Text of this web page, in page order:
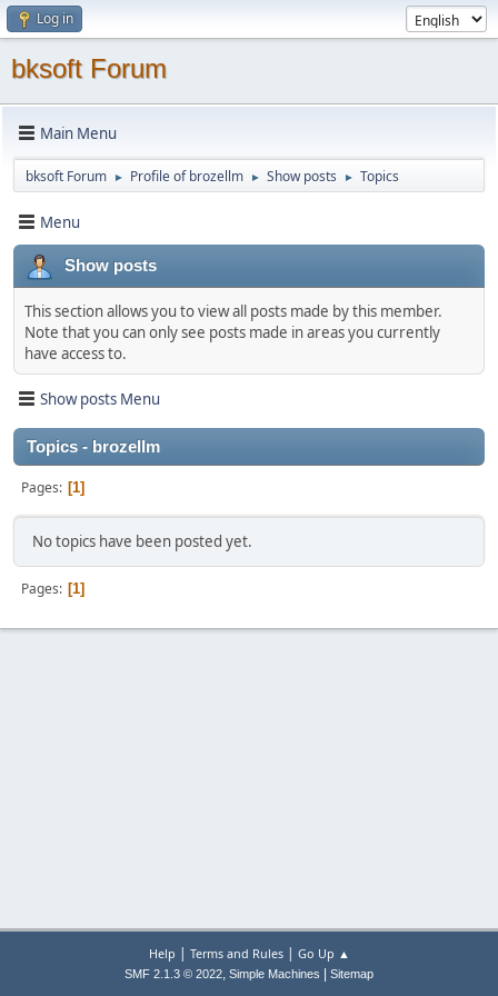
Log in
bksoft Forum
Main Menu
bksoft Forum ► Profile of brozellm ► Show posts ► Topics
Menu
Show posts
This section allows you to view all posts made by this member.
Note that you can only see posts made in areas you currently
have access to.
Show posts Menu
Topics - brozellm
Pages 1
No topics have been posted yet.
Pages 1
Help | Terms and Rules| Go Up ▲
SMF 2.1.3 © 2022, Simple Machines Sitemap